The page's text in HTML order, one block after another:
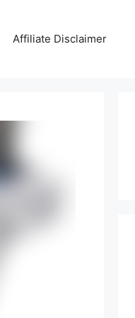
Affiliate Disclaimer